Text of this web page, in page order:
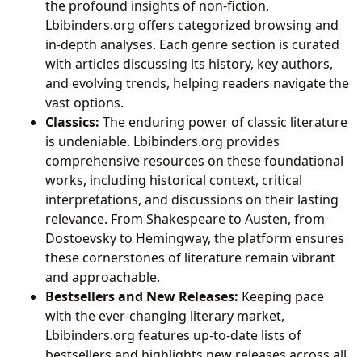
the profound insights of non-fiction,
Lbibinders.org offers categorized browsing and
in-depth analyses. Each genre section is curated
with articles discussing its history, key authors,
and evolving trends, helping readers navigate the
vast options.
Classics: The enduring power of classic literature
is undeniable. Lbibinders.org provides
comprehensive resources on these foundational
works, including historical context, critical
interpretations, and discussions on their lasting
relevance. From Shakespeare to Austen, from
Dostoevsky to Hemingway, the platform ensures
these cornerstones of literature remain vibrant
and approachable.
Bestsellers and New Releases: Keeping pace
with the ever-changing literary market,
Lbibinders.org features up-to-date lists of